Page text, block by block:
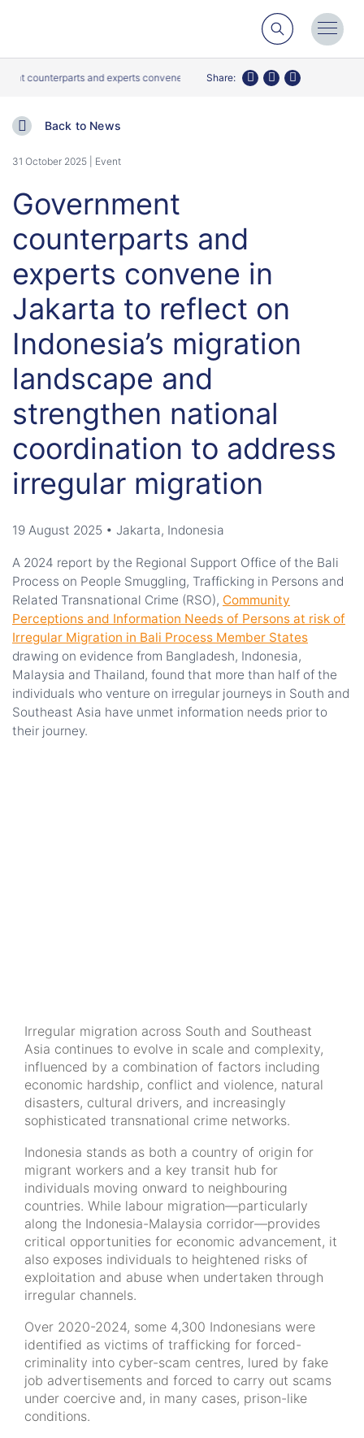
Menu
counterparts and experts convene in Jakarta to reflect on Indonesia’s
Share: TwitterFacebook
LinkedIn
Back to News
31 October 2025 | Event
Government
counterparts and
experts convene in
Jakarta to reflect on
Indonesia’s migration
landscape and
strengthen national
coordination to address
irregular migration
19 August 2025 • Jakarta, Indonesia
A 2024 report by the Regional Support Office of the Bali
Process on People Smuggling, Trafficking in Persons and
Related Transnational Crime (RSO), Community
Perceptions and Information Needs of Persons at risk of
Irregular Migration in Bali Process Member States
drawing on evidence from Bangladesh, Indonesia,
Malaysia and Thailand, found that more than half of the
individuals who venture on irregular journeys in South and
Southeast Asia have unmet information needs prior to
their journey.
Irregular migration across South and Southeast
Asia continues to evolve in scale and complexity,
influenced by a combination of factors including
economic hardship, conflict and violence, natural
disasters, cultural drivers, and increasingly
sophisticated transnational crime networks.
Indonesia stands as both a country of origin for
migrant workers and a key transit hub for
individuals moving onward to neighbouring
countries. While labour migration—particularly
along the Indonesia-Malaysia corridor—provides
critical opportunities for economic advancement, it
also exposes individuals to heightened risks of
exploitation and abuse when undertaken through
irregular channels.
Over 2020-2024, some 4,300 Indonesians were
identified as victims of trafficking for forced-
criminality into cyber-scam centres, lured by fake
job advertisements and forced to carry out scams
under coercive and, in many cases, prison-like
conditions.